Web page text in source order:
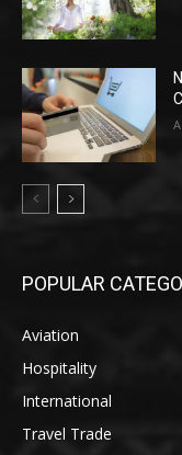
POPULAR
Aviation
Hospitality
International
Travel Trade